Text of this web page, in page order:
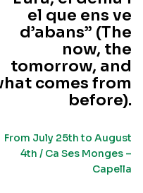
el que ens ve
d’abans” (The
now, the
tomorrow, and
comes from
before).
From July 25th to August
4th / Ca Ses Monges –
Capella